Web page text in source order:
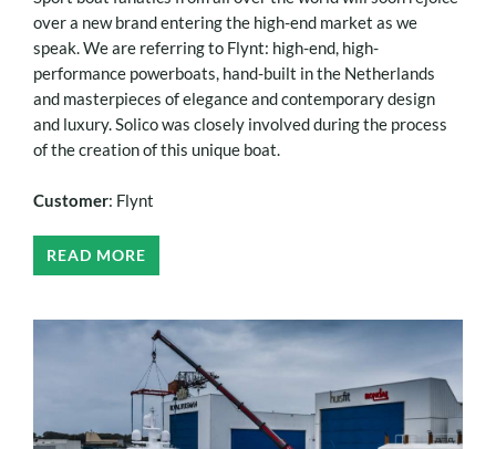
over a new brand entering the high-end market as we
speak. We are referring to Flynt: high-end, high-
performance powerboats, hand-built in the Netherlands
and masterpieces of elegance and contemporary design
and luxury. Solico was closely involved during the process
of the creation of this unique boat.
Customer: Flynt
READ MORE